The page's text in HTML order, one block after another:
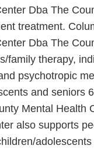
Dba The
treatment.
Dba The
family therapy,
psychotropic
and seniors
Mental Health
also supports